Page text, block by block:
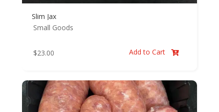
Slim Jax
Small Goods
$23.00 Add to Cart 